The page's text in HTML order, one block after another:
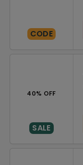
CODE
40% OFF
SALE